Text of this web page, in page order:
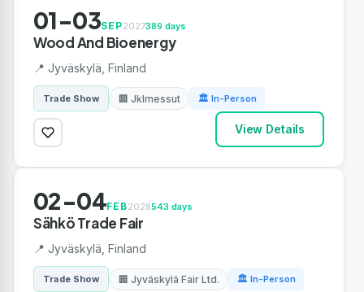
01-03SEP2027389 days
Wood And Bioenergy
📍 Jyväskylä, Finland
Trade Show 🏢 Jklmessut 🏛 In-Person
View Details
02-04FEB2028543 days
Sähkö Trade Fair
📍 Jyväskylä, Finland
Trade Show 🏢 Jyväskylä Fair Ltd. 🏛 In-Person